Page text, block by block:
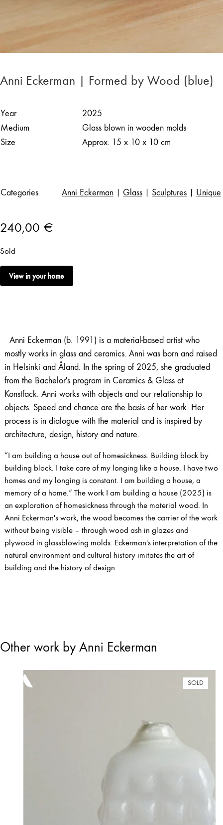
Anni Eckerman | Formed by Wood (blue)
Year
2025
Medium
Glass blown in wooden molds
Size
Approx. 15 x 10 x 10 cm
Categories Anni Eckerman Glass Sculptures Unique
240,00 €
Sold
View in your home
Anni Eckerman (b. 1991) is a material-based artist who
mostly works in glass and ceramics. Anni was born and raised
in Helsinki and Åland. In the spring of 2025, she graduated
from the Bachelor's program in Ceramics & Glass at
Konstfack. Anni works with objects and our relationship to
objects. Speed ​​and chance are the basis of her work. Her
process is in dialogue with the material and is inspired by
architecture, design, history and nature.
“I am building a house out of homesickness. Building block by
building block. I take care of my longing like a house. I have two
homes and my longing is constant. I am building a house, a
memory of a home.” The work I am building a house (2025) is
an exploration of homesickness through the material wood. In
Anni Eckerman's work, the wood becomes the carrier of the work
without being visible – through wood ash in glazes and
plywood in glassblowing molds. Eckerman's interpretation of the
natural environment and cultural history imitates the art of
building and the history of design.
Other work by Anni Eckerman
SOLD